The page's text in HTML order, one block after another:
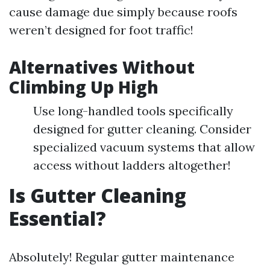
cause damage due simply because roofs
weren’t designed for foot traffic!
Alternatives Without
Climbing Up High
Use long-handled tools specifically
designed for gutter cleaning. Consider
specialized vacuum systems that allow
access without ladders altogether!
Is Gutter Cleaning
Essential?
Absolutely! Regular gutter maintenance